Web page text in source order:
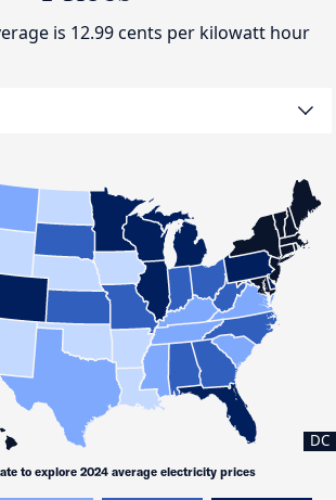
is 12.99 cents per kilowatt hour
DC
to explore 2024 average electricity prices